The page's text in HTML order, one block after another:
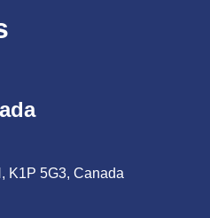
K1P 5G3, Canada